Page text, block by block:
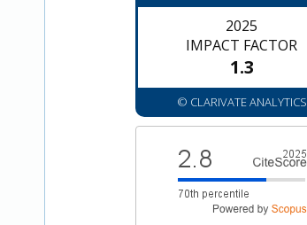
2025
IMPACT FACTOR
1.3
© CLARIVATE ANALYTICS